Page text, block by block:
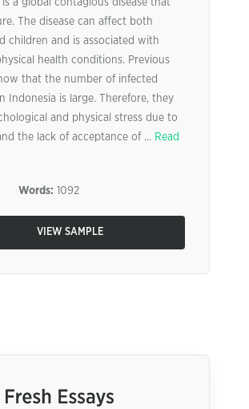
is a global contagious disease that
The disease can affect both
children and is associated with
health conditions. Previous
that the number of infected
Indonesia is large. Therefore, they
and physical stress due to
the lack of acceptance of ... Read
Words: 1092
VIEW SAMPLE